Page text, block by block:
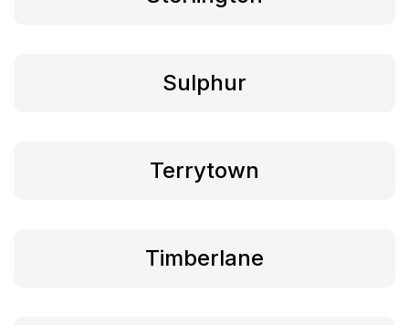
Sulphur
Terrytown
Timberlane